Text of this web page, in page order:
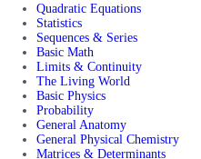
Quadratic Equations
Statistics
Sequences & Series
Basic Math
Limits & Continuity
The Living World
Basic Physics
Probability
General Anatomy
General Physical Chemistry
Matrices & Determinants